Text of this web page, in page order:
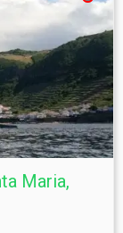
Maria,